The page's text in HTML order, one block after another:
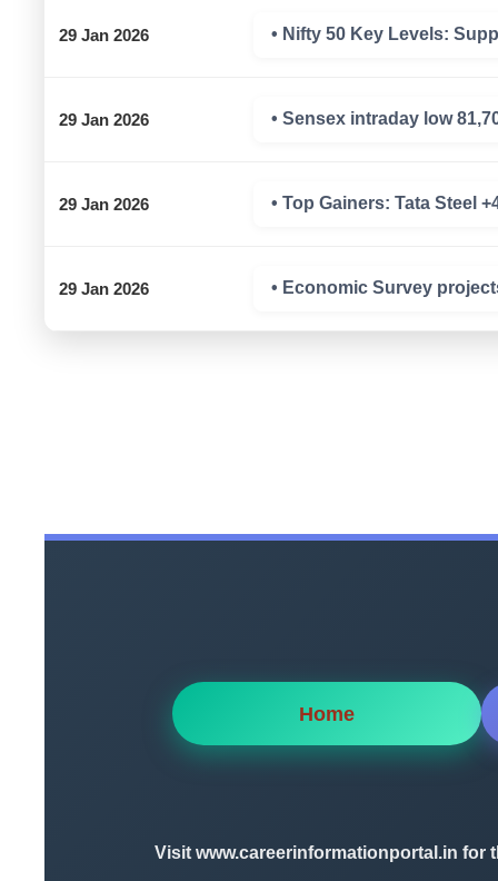
29 Jan 2026 • Nifty 50 Key Levels:
29 Jan 2026 • Sensex intraday low
29 Jan 2026 • Top Gainers: Tata Steel
29 Jan 2026 • Economic Survey
Home
Visit www.careerinformationportal.in for